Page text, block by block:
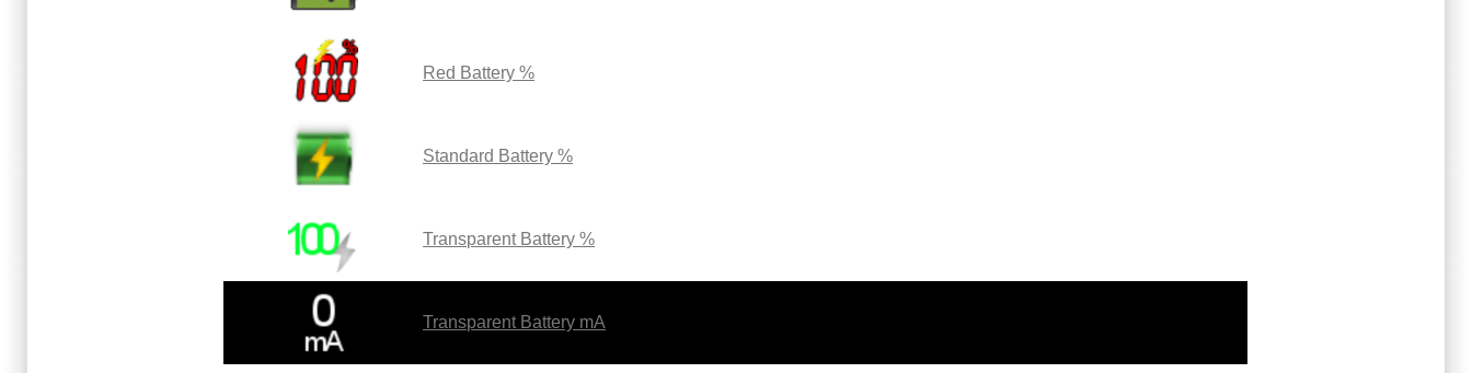
Red Battery %
Standard Battery %
Transparent Battery %
Transparent Battery mA